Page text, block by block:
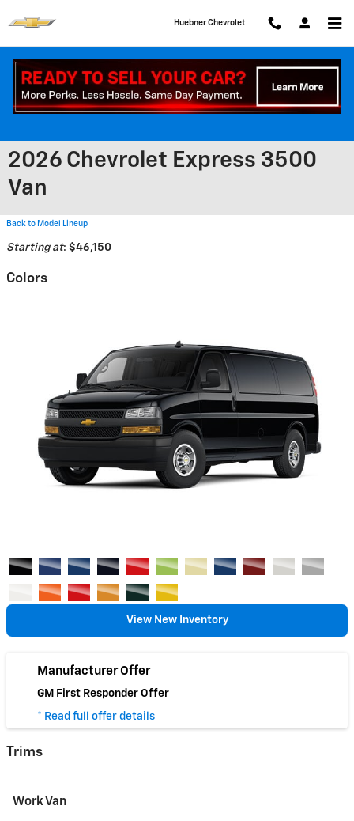
Huebner Chevrolet
2026 Chevrolet Express 3500
Van
Back to Model Lineup
Starting at: $46,150
Colors
View New Inventory
Manufacturer Offer
GM First Responder Offer
* Read full offer details
Trims
Work Van